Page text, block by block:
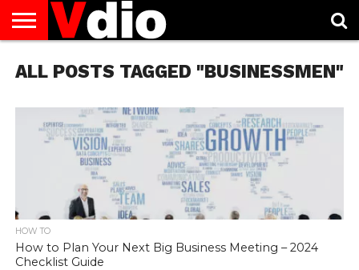
US
AUGUST
NATIONAL
CAPITAL
CITIES
CONTACT
US
DECEMBER
NATIONAL
JANUARY
NATIONAL
NATIONAL
FLAG
NOVEMBER
NATIONAL
OCTOBER
NATIONAL
PRIVACY
POLICY
TERMS
OF
TODAY IS
NATIONAL
ALL POSTS TAGGED "BUSINESSMEN"
HOW TO
How to Plan Your Next Big Business Meeting – 2024
Checklist Guide